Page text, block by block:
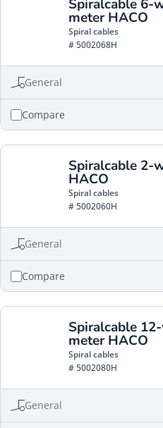
Spiralcable 6-
meter HACO
Spiral cables
# 5002068H
General
Compare
Spiralcable 2-
HACO
Spiral cables
# 5002060H
General
Compare
Spiralcable
meter HACO
Spiral cables
# 5002080H
General